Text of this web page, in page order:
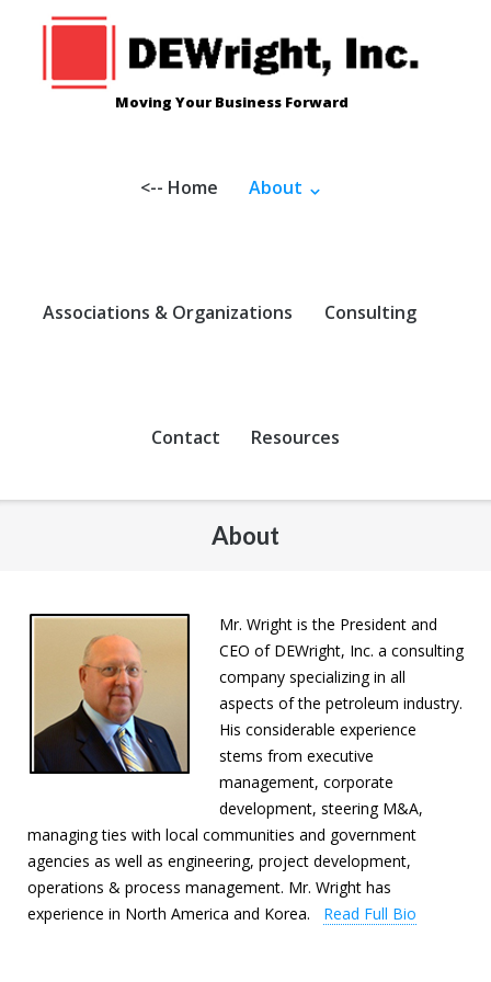
Moving Your Business Forward
<-- Home About
Associations & Organizations Consulting
Contact Resources
About
Mr. Wright is the President and
CEO of DEWright, Inc. a consulting
company specializing in all
aspects of the petroleum industry.
His considerable experience
stems from executive
management, corporate
development, steering M&A,
managing ties with local communities and government
agencies as well as engineering, project development,
operations & process management. Mr. Wright has
experience in North America and Korea. Read Full Bio